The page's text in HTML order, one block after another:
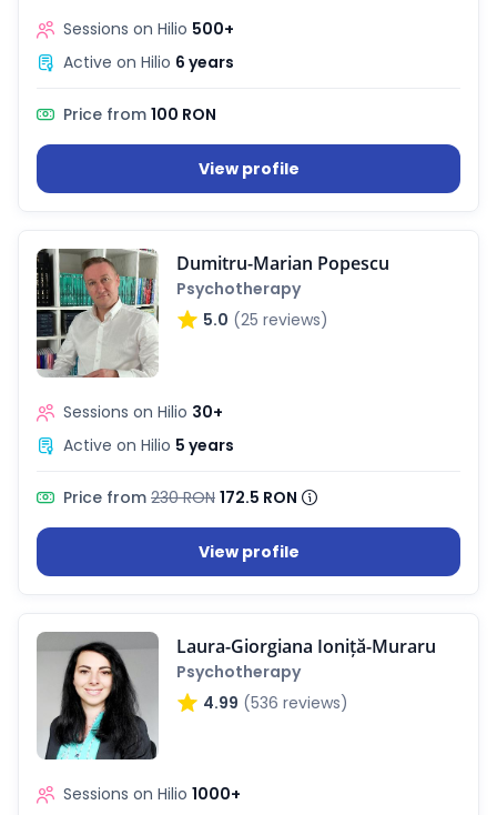
Sessions on Hilio 500+
Active on Hilio 6 years
Price from 100 RON
View profile
Dumitru-Marian Popescu
Psychotherapy
5.0 (25 reviews)
Sessions on Hilio 30+
Active on Hilio 5 years
Price from 230 RON 172.5 RON
View profile
Laura-Giorgiana Ioniță-Muraru
Psychotherapy
4.99 (536 reviews)
Sessions on Hilio 1000+